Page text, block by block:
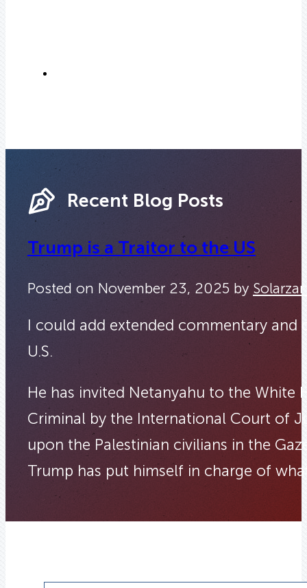
Recent Blog Posts
Trump is a Traitor to the US
Posted on November 23, 2025 by
I could add extended commentary and
U.S.
He has invited Netanyahu to the White
Criminal by the International Court of
upon the Palestinian civilians in the
Trump has put himself in charge of